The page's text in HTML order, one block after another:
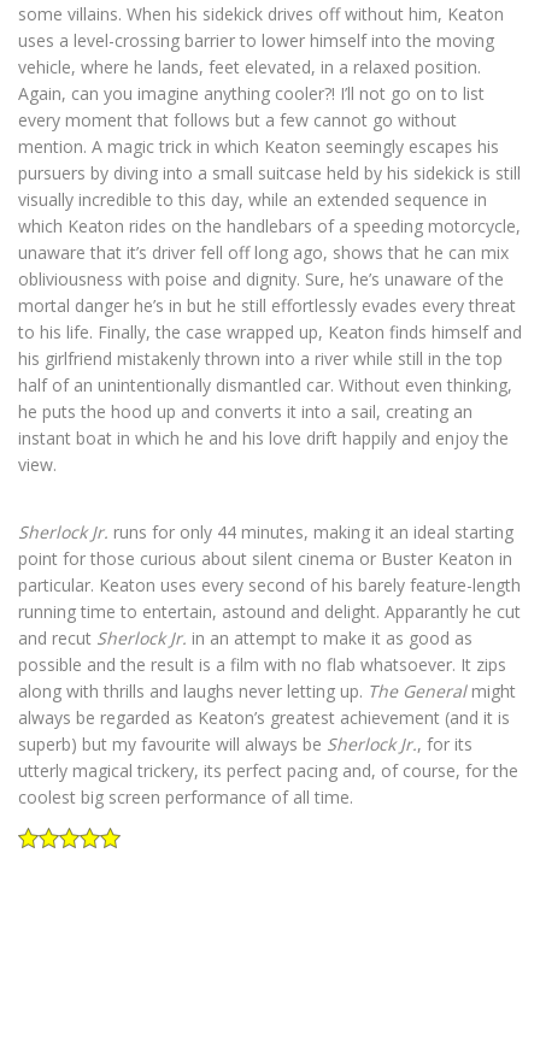
some villains. When his sidekick drives off without him, Keaton
uses a level-crossing barrier to lower himself into the moving
vehicle, where he lands, feet elevated, in a relaxed position.
Again, can you imagine anything cooler?! I’ll not go on to list
every moment that follows but a few cannot go without
mention. A magic trick in which Keaton seemingly escapes his
pursuers by diving into a small suitcase held by his sidekick is still
visually incredible to this day, while an extended sequence in
which Keaton rides on the handlebars of a speeding motorcycle,
unaware that it’s driver fell off long ago, shows that he can mix
obliviousness with poise and dignity. Sure, he’s unaware of the
mortal danger he’s in but he still effortlessly evades every threat
to his life. Finally, the case wrapped up, Keaton finds himself and
his girlfriend mistakenly thrown into a river while still in the top
half of an unintentionally dismantled car. Without even thinking,
he puts the hood up and converts it into a sail, creating an
instant boat in which he and his love drift happily and enjoy the
view.
Sherlock Jr. runs for only 44 minutes, making it an ideal starting
point for those curious about silent cinema or Buster Keaton in
particular. Keaton uses every second of his barely feature-length
running time to entertain, astound and delight. Apparantly he cut
and recut Sherlock Jr. in an attempt to make it as good as
possible and the result is a film with no flab whatsoever. It zips
along with thrills and laughs never letting up. The Generalmight
always be regarded as Keaton’s greatest achievement (and it is
superb) but my favourite will always be Sherlock Jr., for its
utterly magical trickery, its perfect pacing and, of course, for the
coolest big screen performance of all time.